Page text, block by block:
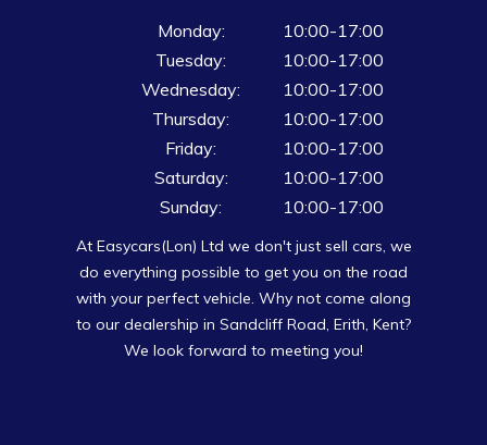
Monday:
10:00-17:00
Tuesday:
10:00-17:00
Wednesday:
10:00-17:00
Thursday:
10:00-17:00
Friday:
10:00-17:00
Saturday:
10:00-17:00
Sunday:
10:00-17:00
At Easycars(Lon) Ltd we don't just sell cars, we
do everything possible to get you on the road
with your perfect vehicle. Why not come along
to our dealership in Sandcliff Road, Erith, Kent?
We look forward to meeting you!